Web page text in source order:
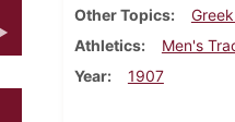
Other Topics
Athletics
Men's
Year
1907